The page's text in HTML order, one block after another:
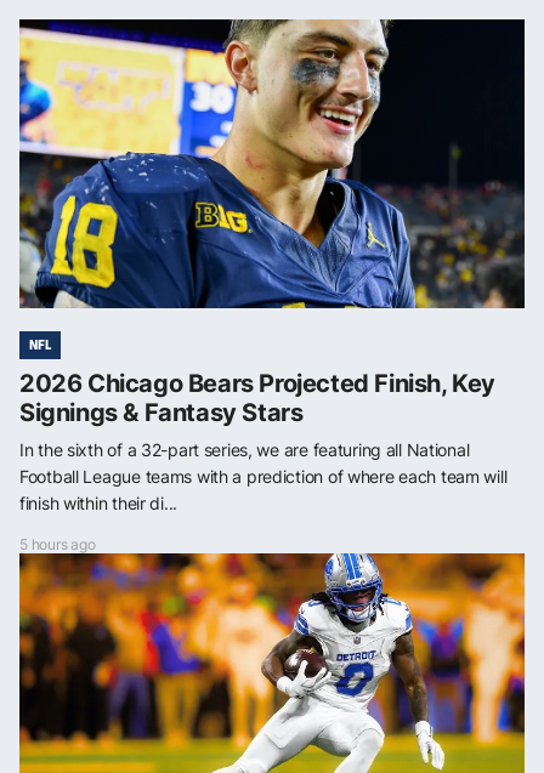
NFL
2026 Chicago Bears Projected Finish, Key
Signings & Fantasy Stars
In the sixth of a 32-part series, we are featuring all National
Football League teams with a prediction of where each team will
finish within their di...
5 hours ago